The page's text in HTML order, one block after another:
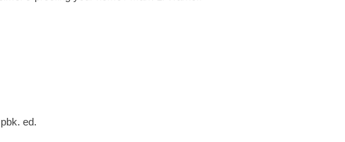
ed.